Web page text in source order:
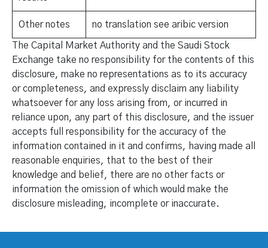
Other notes no translation see aribic version
The Capital Market Authority and the Saudi Stock
Exchange take no responsibility for the contents of this
disclosure, make no representations as to its accuracy
or completeness, and expressly disclaim any liability
whatsoever for any loss arising from, or incurred in
reliance upon, any part of this disclosure, and the issuer
accepts full responsibility for the accuracy of the
information contained in it and confirms, having made all
reasonable enquiries, that to the best of their
knowledge and belief, there are no other facts or
information the omission of which would make the
disclosure misleading, incomplete or inaccurate.